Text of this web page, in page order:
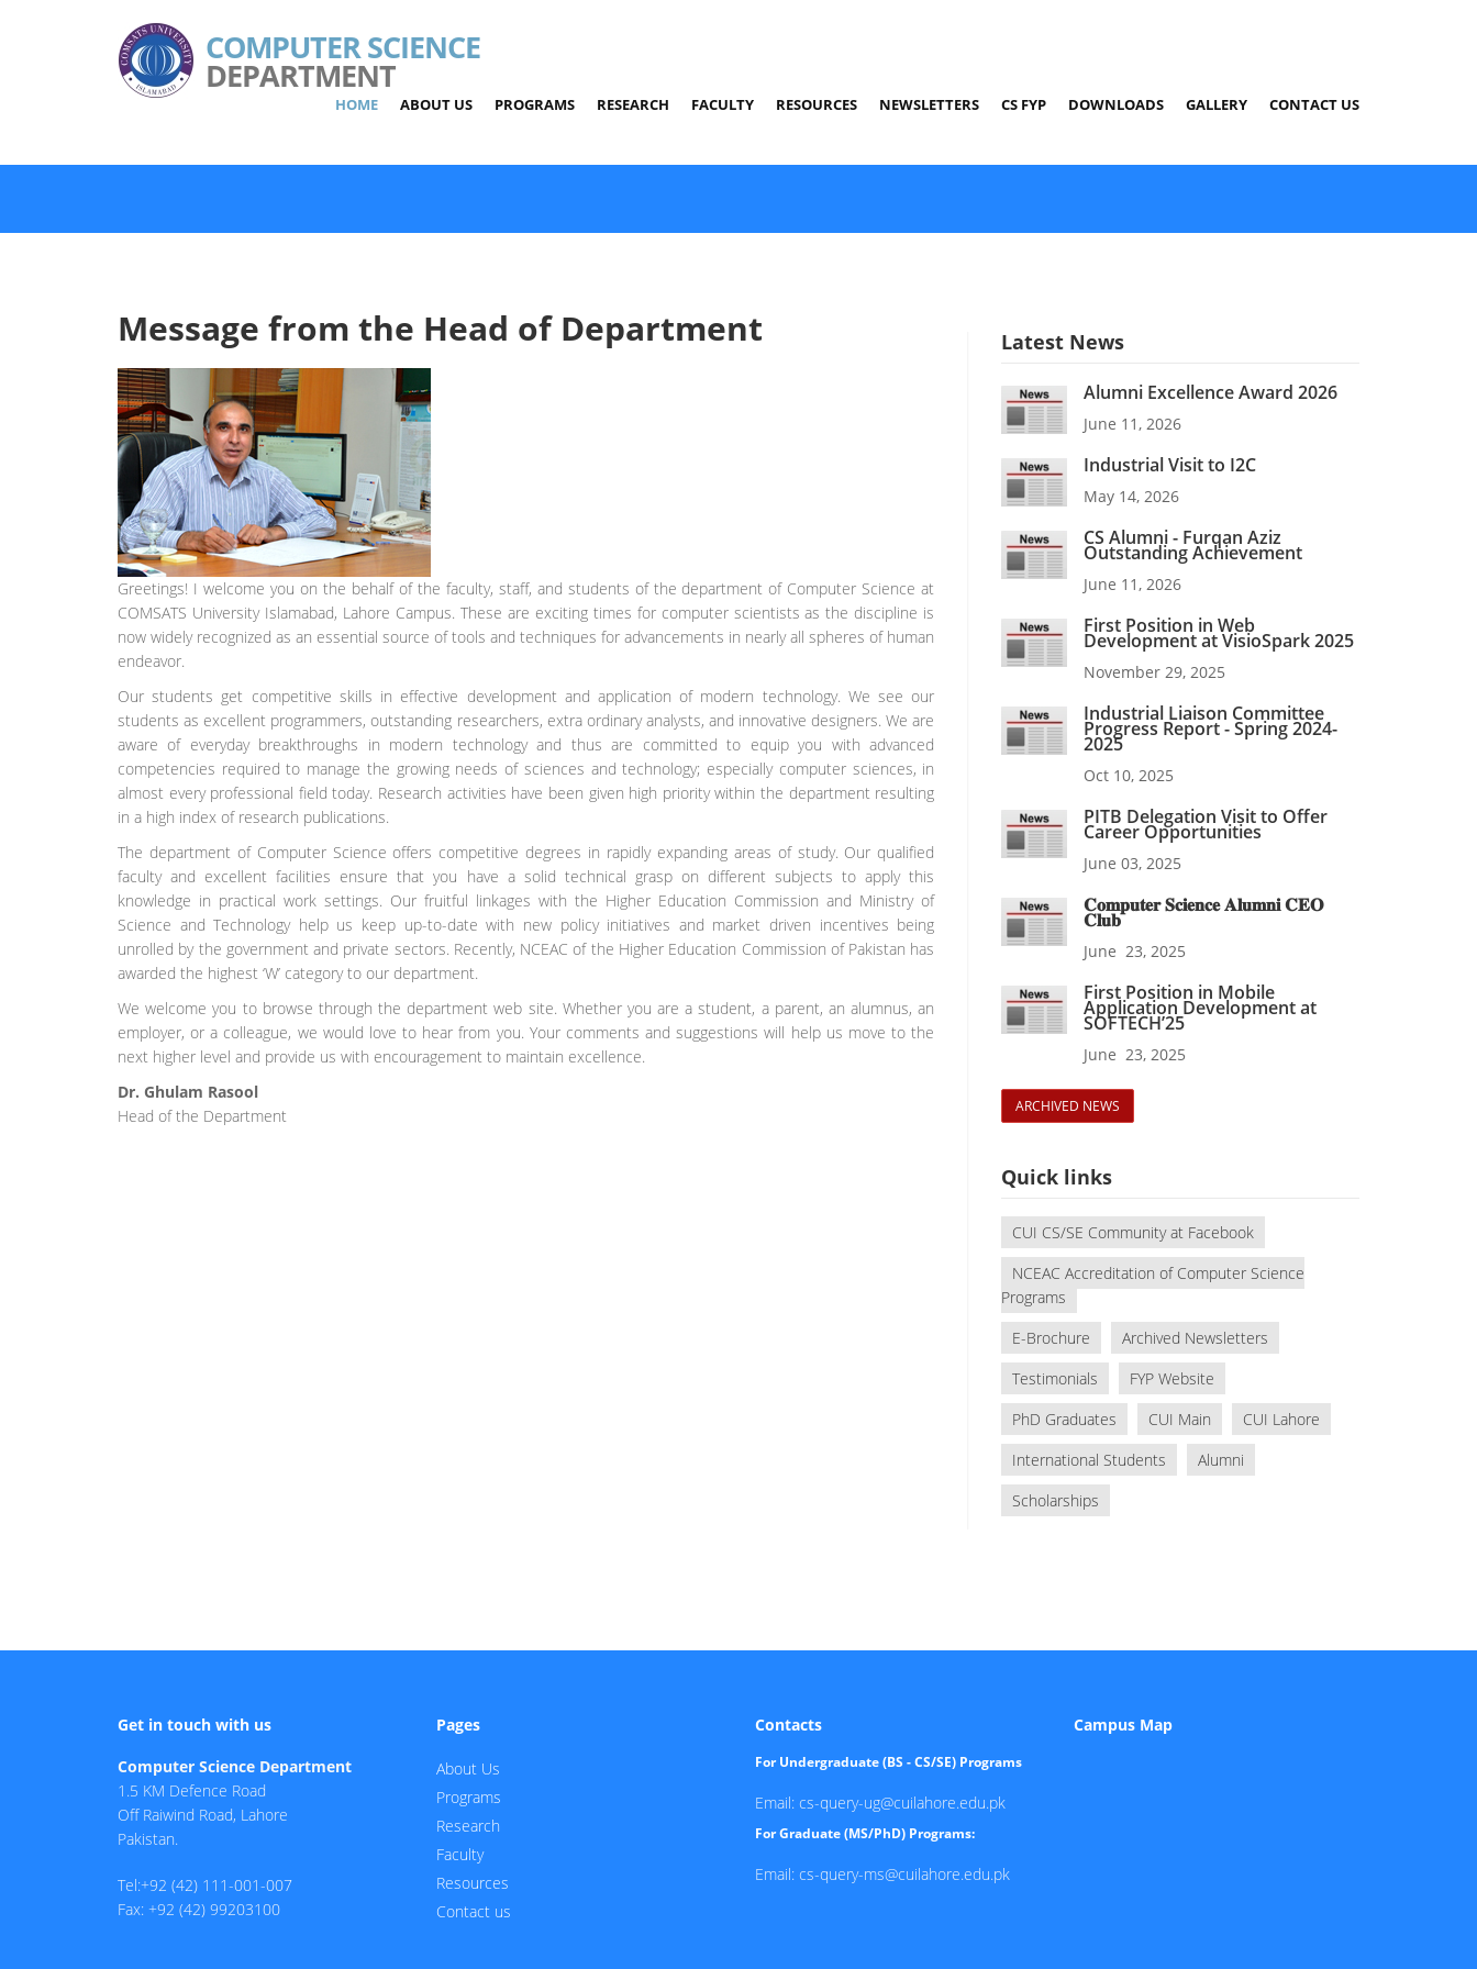
COMPUTER SCIENCE
DEPARTMENT
HOME ABOUT US PROGRAMS RESEARCH FACULTY RESOURCES NEWSLETTERS CS FYP DOWNLOADS GALLERY CONTACT US
Message from the Head of Department
Greetings! I welcome you on the behalf of the faculty, staff, and students of the department of Computer Science at
COMSATS University Islamabad, Lahore Campus. These are exciting times for computer scientists as the discipline is
now widely recognized as an essential source of tools and techniques for advancements in nearly all spheres of human
endeavor.
Our students get competitive skills in effective development and application of modern technology. We see our
students as excellent programmers, outstanding researchers, extra ordinary analysts, and innovative designers. We are
aware of everyday breakthroughs in modern technology and thus are committed to equip you with advanced
competencies required to manage the growing needs of sciences and technology; especially computer sciences, in
almost every professional field today. Research activities have been given high priority within the department resulting
in a high index of research publications.
The department of Computer Science offers competitive degrees in rapidly expanding areas of study. Our qualified
faculty and excellent facilities ensure that you have a solid technical grasp on different subjects to apply this
knowledge in practical work settings. Our fruitful linkages with the Higher Education Commission and Ministry of
Science and Technology help us keep up-to-date with new policy initiatives and market driven incentives being
unrolled by the government and private sectors. Recently, NCEAC of the Higher Education Commission of Pakistan has
awarded the highest ‘W’ category to our department.
We welcome you to browse through the department web site. Whether you are a student, a parent, an alumnus, an
employer, or a colleague, we would love to hear from you. Your comments and suggestions will help us move to the
next higher level and provide us with encouragement to maintain excellence.
Dr. Ghulam Rasool
Head of the Department
Latest News
Alumni Excellence Award 2026
June 11, 2026
Industrial Visit to I2C
May 14, 2026
CS Alumni - Furqan Aziz
Outstanding Achievement
June 11, 2026
First Position in Web
Development at VisioSpark 2025
November 29, 2025
Industrial Liaison Committee
Progress Report - Spring 2024-
2025
Oct 10, 2025
PITB Delegation Visit to Offer
Career Opportunities
June 03, 2025
𝐂𝐨𝐦𝐩𝐮𝐭𝐞𝐫 𝐒𝐜𝐢𝐞𝐧𝐜𝐞 𝐀𝐥𝐮𝐦𝐧𝐢 𝐂𝐄𝐎
𝐂𝐥𝐮𝐛
June 23, 2025
First Position in Mobile
Application Development at
SOFTECH’25
June 23, 2025
ARCHIVED NEWS
Quick links
CUI CS/SE Community at Facebook
NCEAC Accreditation of Computer Science
Programs
E-Brochure
Archived Newsletters
Testimonials
FYP Website
PhD Graduates
CUI Main
CUI Lahore
International Students
Alumni
Scholarships
Get in touch with us
Computer Science Department
1.5 KM Defence Road
Off Raiwind Road, Lahore
Pakistan.
Tel:+92 (42) 111-001-007
Fax: +92 (42) 99203100
Pages
About Us
Programs
Research
Faculty
Resources
Contact us
Contacts
For Undergraduate (BS - CS/SE) Programs
Email: cs-query-ug@cuilahore.edu.pk
For Graduate (MS/PhD) Programs:
Email: cs-query-ms@cuilahore.edu.pk
Campus Map